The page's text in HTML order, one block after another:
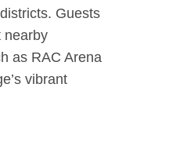
Guests
nearby
as RAC Arena
vibrant